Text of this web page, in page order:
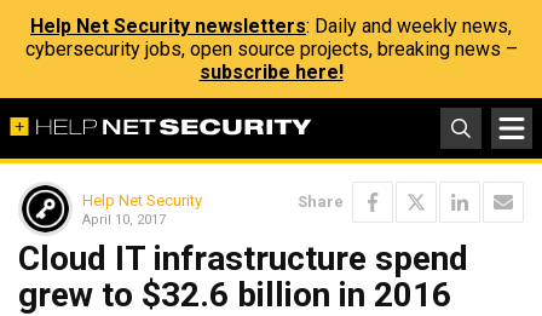
Help Net Security newsletters: Daily and weekly news,
cybersecurity jobs, open source projects, breaking news –
subscribe here!
Help Net Security
April 10, 2017
Share
Cloud IT infrastructure spend
grew to $32.6 billion in 2016